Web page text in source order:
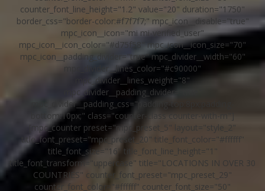
counter_font_line_height="1.2" value="20" duration="1750"
border_css="border-color:#f7f7f7;" mpc_icon__disable="true"
mpc_icon__icon="mi mi-verified_user"
mpc_icon__icon_color="#d75f58" mpc_icon__icon_size="70"
mpc_icon__padding_divider="true" mpc_divider__width="60"
mpc_divider__lines_color="#c90000"
mpc_divider__lines_weight="8"
mpc_divider__padding_divider="true"
mpc_divider__padding_css="padding-top:8px;padding-
bottom:10px;" class="counter-class counter-with-m"]
[mpc_counter preset="mpc_preset_5" layout="style_2"
title_font_preset="mpc_preset_20" title_font_color="#ffffff"
title_font_size="16" title_font_line_height="1"
title_font_transform="uppercase" title="LOCATIONS IN OVER 30
COUNTRIES" counter_font_preset="mpc_preset_29"
counter_font_color="#ffffff" counter_font_size="50"